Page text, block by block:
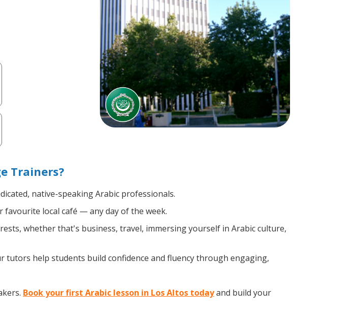
Trainers?
native-speaking Arabic professionals.
local café — any day of the week.
whether that's business, travel, immersing yourself in Arabic culture,
tutors help students build confidence and fluency through engaging,
Book your first Arabic lesson in Los Altos todayand build your